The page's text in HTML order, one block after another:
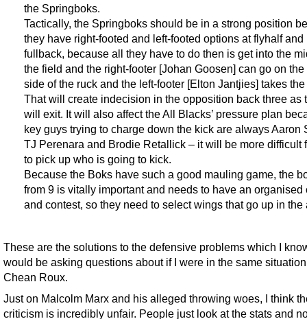
the Springboks.
Tactically, the Springboks should be in a strong position
they have right-footed and left-footed options at flyhalf and
fullback, because all they have to do then is get into the
the field and the right-footer [Johan Goosen] can go on the
side of the ruck and the left-footer [Elton Jantjies] takes the
That will create indecision in the opposition back three as
will exit. It will also affect the All Blacks’ pressure plan
key guys trying to charge down the kick are always Aaron
TJ Perenara and Brodie Retallick – it will be more difficult
to pick up who is going to kick.
Because the Boks have such a good mauling game, the
from 9 is vitally important and needs to have an organised
and contest, so they need to select wings that go up in the
These are the solutions to the defensive problems which I
would be asking questions about if I were in the same
Chean Roux.
Just on Malcolm Marx and his alleged throwing woes, I think
criticism is incredibly unfair. People just look at the stats and